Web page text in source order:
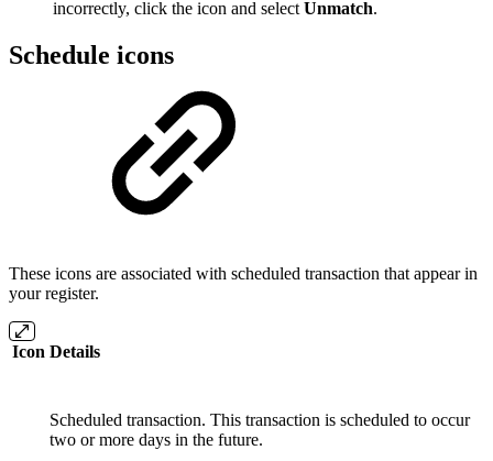
incorrectly, click the icon and select Unmatch.
Schedule icons
These icons are associated with scheduled transaction that appear in
your register.
Icon Details
Scheduled transaction. This transaction is scheduled to occur
two or more days in the future.